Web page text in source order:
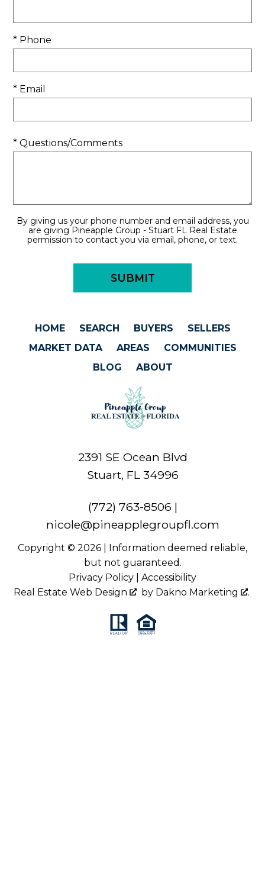
* Phone
* Email
* Questions/Comments
By giving us your phone number and email address, you
are giving Pineapple Group - Stuart FL Real Estate
permission to contact you via email, phone, or text.
HOME SEARCH BUYERS
SELLERS
MARKET DATA
AREAS
COMMUNITIES
BLOG
ABOUT
2391 SE Ocean Blvd
Stuart, FL 34996
(772) 763-8506 |
nicole@pineapplegroupfl.com
Copyright © 2026 | Information deemed reliable,
but not guaranteed.
Privacy Policy
Accessibility
Real Estate Web Design
by Dakno Marketing .